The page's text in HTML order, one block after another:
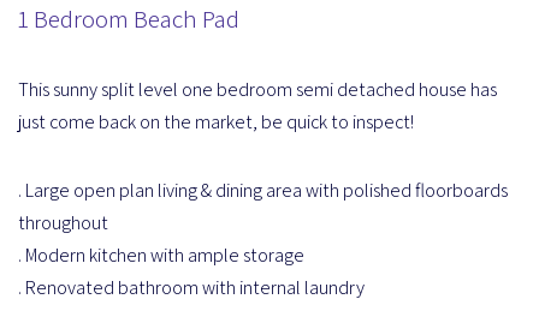
1 Bedroom Beach Pad
This sunny split level one bedroom semi detached house has
just come back on the market, be quick to inspect!
. Large open plan living & dining area with polished floorboards
throughout
. Modern kitchen with ample storage
. Renovated bathroom with internal laundry